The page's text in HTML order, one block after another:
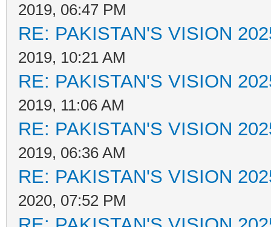
2019, 06:47 PM
RE: PAKISTAN'S VISION
2019, 10:21 AM
RE: PAKISTAN'S VISION
2019, 11:06 AM
RE: PAKISTAN'S VISION
2019, 06:36 AM
RE: PAKISTAN'S VISION
2020, 07:52 PM